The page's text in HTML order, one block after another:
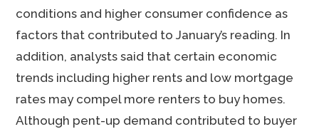
conditions and higher consumer confidence as
factors that contributed to January’s reading. In
addition, analysts said that certain economic
trends including higher rents and low mortgage
rates may compel more renters to buy homes.
Although pent-up demand contributed to buyer